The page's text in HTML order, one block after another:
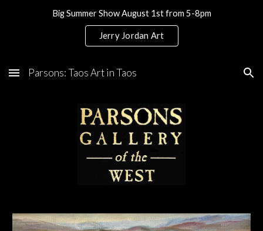
Skip to main content Skip to navigation
Big Summer Show August 1st from 5-8pm
Jerry Jordan Art
Parsons: Taos Art in Taos